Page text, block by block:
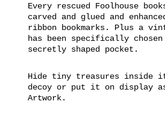
Every rescued Foolhouse
carved and glued and
ribbon bookmarks. Plus a
has been specifically
secretly shaped pocket.
Hide tiny treasures inside
decoy or put it on display as
Artwork.